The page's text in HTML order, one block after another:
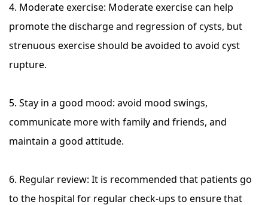
4. Moderate exercise: Moderate exercise can help
promote the discharge and regression of cysts, but
strenuous exercise should be avoided to avoid cyst
rupture.
5. Stay in a good mood: avoid mood swings,
communicate more with family and friends, and
maintain a good attitude.
6. Regular review: It is recommended that patients go
to the hospital for regular check-ups to ensure that